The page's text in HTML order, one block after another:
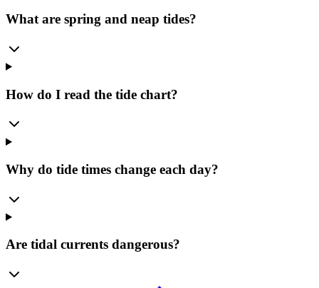
What are spring and neap tides?
How do I read the tide chart?
Why do tide times change each day?
Are tidal currents dangerous?